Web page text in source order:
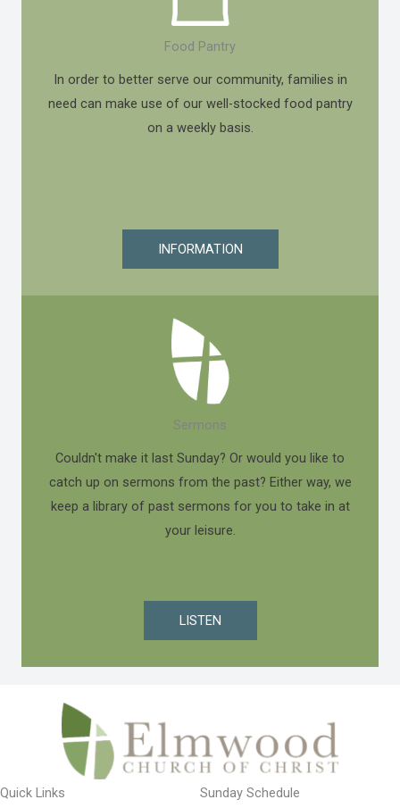
Food Pantry
In order to better serve our community, families in
need can make use of our well-stocked food pantry
on a weekly basis.
INFORMATION
Sermons
Couldn't make it last Sunday? Or would you like to
catch up on sermons from the past? Either way, we
keep a library of past sermons for you to take in at
your leisure.
LISTEN
Quick Links
Sunday Schedule